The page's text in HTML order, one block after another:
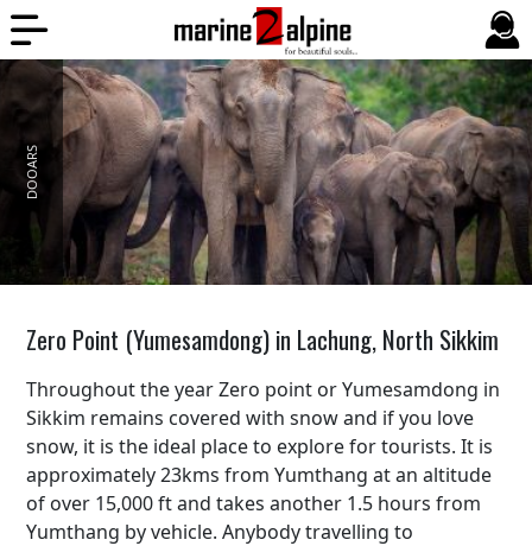
DOOARS
Zero Point (Yumesamdong) in Lachung, North Sikkim
Throughout the year Zero point or Yumesamdong in
Sikkim remains covered with snow and if you love
snow, it is the ideal place to explore for tourists. It is
approximately 23kms from Yumthang at an altitude
of over 15,000 ft and takes another 1.5 hours from
Yumthang by vehicle. Anybody travelling to